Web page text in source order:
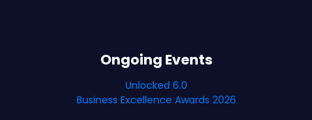
Ongoing Events
Unlocked 6.0
Business Excellence Awards 2026